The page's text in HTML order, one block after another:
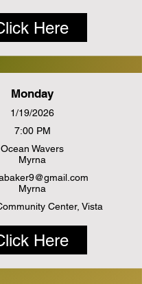
Here
Monday
1/19/2026
7:00 PM
Ocean Wavers
Myrna
Myrna
Center, Vista
Here